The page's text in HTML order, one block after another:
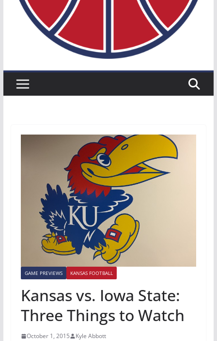
GAME PREVIEWS KANSAS FOOTBALL
Kansas vs. Iowa State:
Three Things to Watch
October 1, 2015 Kyle Abbott